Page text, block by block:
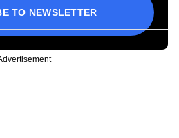
TO NEWSLETTER